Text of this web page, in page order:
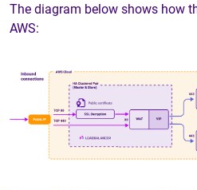
The diagram below shows how
AWS: